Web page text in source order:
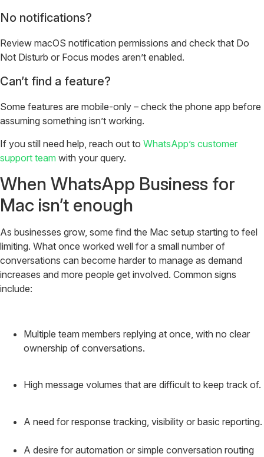
No notifications?
Review macOS notification permissions and check that Do
Not Disturb or Focus modes aren’t enabled.
Can’t find a feature?
Some features are mobile-only – check the phone app before
assuming something isn’t working.
If you still need help, reach out to WhatsApp’s customer
support team with your query.
When WhatsApp Business for
Mac isn’t enough
As businesses grow, some find the Mac setup starting to feel
limiting. What once worked well for a small number of
conversations can become harder to manage as demand
increases and more people get involved. Common signs
include:
Multiple team members replying at once, with no clear
ownership of conversations.
High message volumes that are difficult to keep track of.
A need for response tracking, visibility or basic reporting.
A desire for automation or simple conversation routing